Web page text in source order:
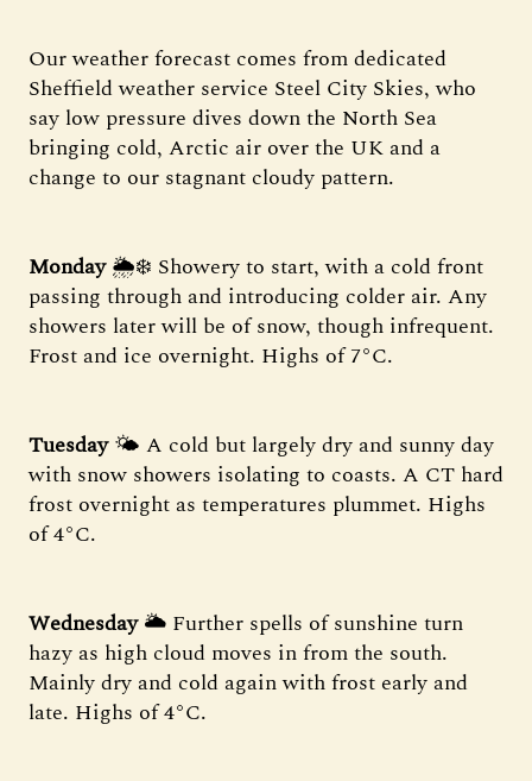
Our weather forecast comes from dedicated
Sheffield weather service Steel City Skies, who
say low pressure dives down the North Sea
bringing cold, Arctic air over the UK and a
change to our stagnant cloudy pattern.
Monday🌦️❄️ Showery to start, with a cold front
passing through and introducing colder air. Any
showers later will be of snow, though infrequent.
Frost and ice overnight. Highs of 7°C.
Tuesday🌤️ A cold but largely dry and sunny day
with snow showers isolating to coasts. A CT hard
frost overnight as temperatures plummet. Highs
of 4°C.
Wednesday🌥️ Further spells of sunshine turn
hazy as high cloud moves in from the south.
Mainly dry and cold again with frost early and
late. Highs of 4°C.